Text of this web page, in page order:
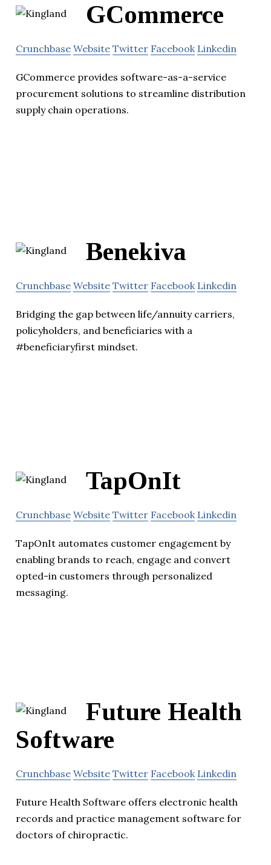
GCommerce
Crunchbase Website Twitter Facebook Linkedin
GCommerce provides software-as-a-service
procurement solutions to streamline distribution
supply chain operations.
Benekiva
Crunchbase Website Twitter Facebook Linkedin
Bridging the gap between life/annuity carriers,
policyholders, and beneficiaries with a
#beneficiaryfirst mindset.
TapOnIt
Crunchbase Website Twitter Facebook Linkedin
TapOnIt automates customer engagement by
enabling brands to reach, engage and convert
opted-in customers through personalized
messaging.
Future Health
Software
Crunchbase Website Twitter Facebook Linkedin
Future Health Software offers electronic health
records and practice management software for
doctors of chiropractic.